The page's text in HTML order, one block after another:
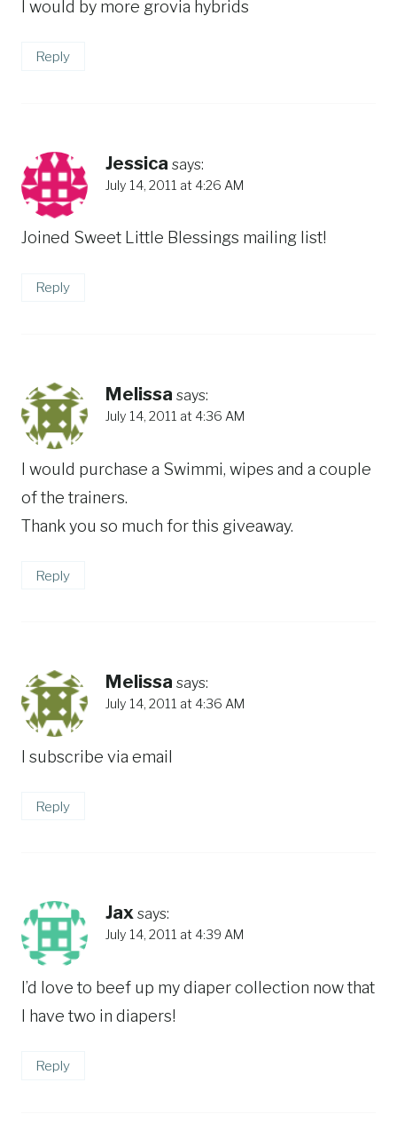
I would by more grovia hybrids
Reply
Jessica says:
July 14, 2011 at 4:26 AM
Joined Sweet Little Blessings mailing list!
Reply
Melissa says:
July 14, 2011 at 4:36 AM
I would purchase a Swimmi, wipes and a couple
of the trainers.
Thank you so much for this giveaway.
Reply
Melissa says:
July 14, 2011 at 4:36 AM
I subscribe via email
Reply
Jax says:
July 14, 2011 at 4:39 AM
I’d love to beef up my diaper collection now that
I have two in diapers!
Reply